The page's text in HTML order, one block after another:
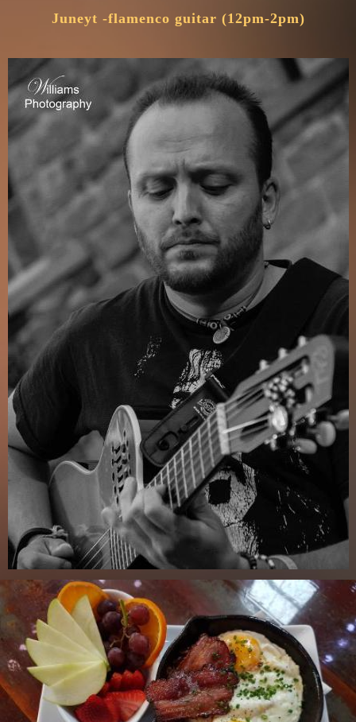
Juneyt -flamenco guitar (12pm-2pm)